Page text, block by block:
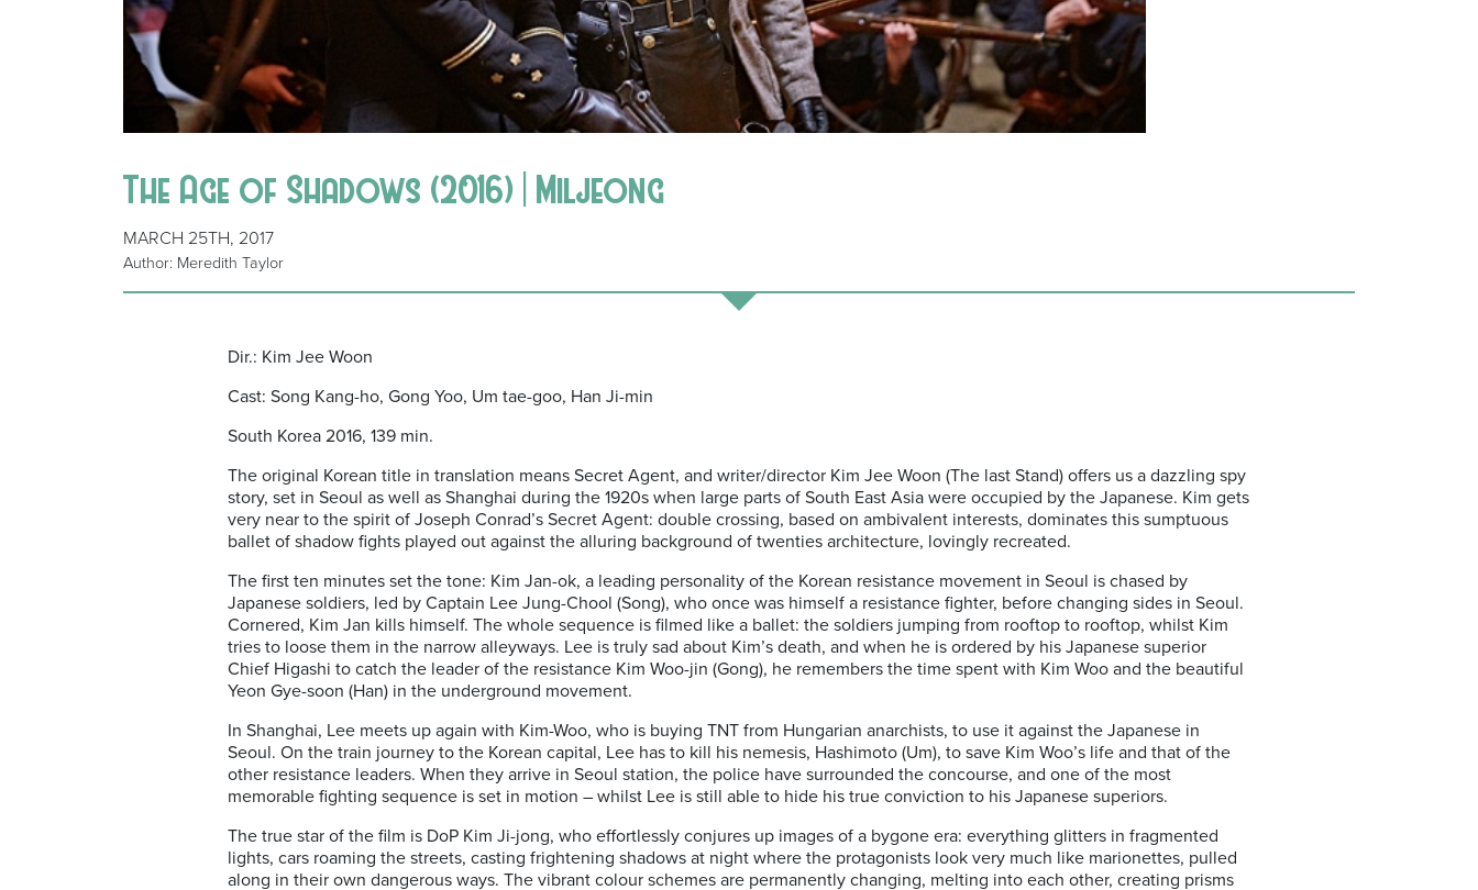
The Age of Shadows (2016) | Miljeong
MARCH 25TH, 2017
Author: Meredith Taylor
Dir.: Kim Jee Woon
Cast: Song Kang-ho, Gong Yoo, Um tae-goo, Han Ji-min
South Korea 2016, 139 min.
The original Korean title in translation means Secret Agent, and writer/director Kim Jee Woon (The last Stand) offers us a dazzling spy
story, set in Seoul as well as Shanghai during the 1920s when large parts of South East Asia were occupied by the Japanese. Kim gets
very near to the spirit of Joseph Conrad’s Secret Agent: double crossing, based on ambivalent interests, dominates this sumptuous
ballet of shadow fights played out against the alluring background of twenties architecture, lovingly recreated.
The first ten minutes set the tone: Kim Jan-ok, a leading personality of the Korean resistance movement in Seoul is chased by
Japanese soldiers, led by Captain Lee Jung-Chool (Song), who once was himself a resistance fighter, before changing sides in Seoul.
Cornered, Kim Jan kills himself. The whole sequence is filmed like a ballet: the soldiers jumping from rooftop to rooftop, whilst Kim
tries to loose them in the narrow alleyways. Lee is truly sad about Kim’s death, and when he is ordered by his Japanese superior
Chief Higashi to catch the leader of the resistance Kim Woo-jin (Gong), he remembers the time spent with Kim Woo and the beautiful
Yeon Gye-soon (Han) in the underground movement.
In Shanghai, Lee meets up again with Kim-Woo, who is buying TNT from Hungarian anarchists, to use it against the Japanese in
Seoul. On the train journey to the Korean capital, Lee has to kill his nemesis, Hashimoto (Um), to save Kim Woo’s life and that of the
other resistance leaders. When they arrive in Seoul station, the police have surrounded the concourse, and one of the most
memorable fighting sequence is set in motion – whilst Lee is still able to hide his true conviction to his Japanese superiors.
The true star of the film is DoP Kim Ji-jong, who effortlessly conjures up images of a bygone era: everything glitters in fragmented
lights, cars roaming the streets, casting frightening shadows at night where the protagonists look very much like marionettes, pulled
along in their own dangerous ways. The vibrant colour schemes are permanently changing, melting into each other, creating prisms